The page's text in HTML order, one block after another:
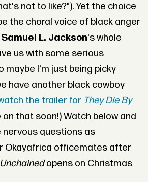
not to like?"). Yet the choice
the choral voice of black anger
Samuel L. Jackson's whole
us with some serious
maybe I'm just being picky
have another black cowboy
the trailer for They Die By
on that soon!) Watch below and
questions as
Okayafrica officemates after
opens on Christmas